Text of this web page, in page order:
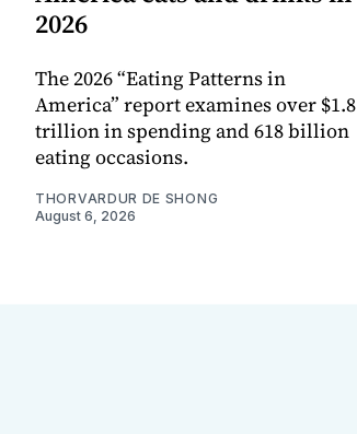
2026
The 2026 “Eating Patterns in
America” report examines over $1.8
trillion in spending and 618 billion
eating occasions.
THORVARDUR DE SHONG
August 6, 2026